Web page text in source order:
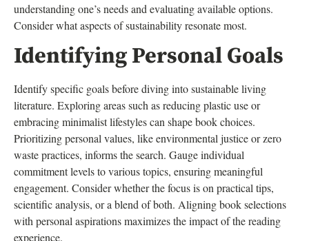
understanding one’s needs and evaluating available options.
Consider what aspects of sustainability resonate most.
Identifying Personal Goals
Identify specific goals before diving into sustainable living
literature. Exploring areas such as reducing plastic use or
embracing minimalist lifestyles can shape book choices.
Prioritizing personal values, like environmental justice or zero
waste practices, informs the search. Gauge individual
commitment levels to various topics, ensuring meaningful
engagement. Consider whether the focus is on practical tips,
scientific analysis, or a blend of both. Aligning book selections
with personal aspirations maximizes the impact of the reading
experience.